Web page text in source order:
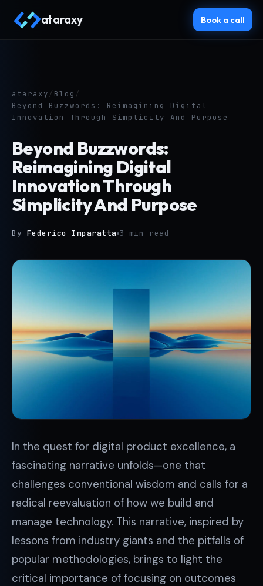
ataraxy Book a call
ataraxy / Blog /
Beyond Buzzwords: Reimagining Digital
Innovation Through Simplicity And Purpose
Beyond Buzzwords:
Reimagining Digital
Innovation Through
Simplicity And Purpose
By Federico Imparatta 3 min read
In the quest for digital product excellence, a
fascinating narrative unfolds—one that
challenges conventional wisdom and calls for a
radical reevaluation of how we build and
manage technology. This narrative, inspired by
lessons from industry giants and the pitfalls of
popular methodologies, brings to light the
critical importance of focusing on outcomes